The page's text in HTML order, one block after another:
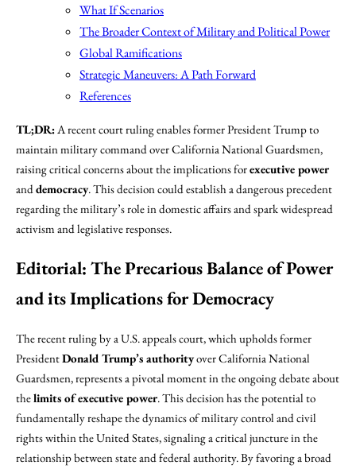
What If Scenarios
The Broader Context of Military and Political Power
Global Ramifications
Strategic Maneuvers: A Path Forward
References
TL;DR: A recent court ruling enables former President Trump to
maintain military command over California National Guardsmen,
raising critical concerns about the implications forexecutive power
and democracy. This decision could establish a dangerous precedent
regarding the military’s role in domestic affairs and spark widespread
activism and legislative responses.
Editorial: The Precarious Balance of Power
and its Implications for Democracy
The recent ruling by a U.S. appeals court, which upholds former
PresidentDonald Trump’s authorityover California National
Guardsmen, represents a pivotal moment in the ongoing debate about
thelimits of executive power. This decision has the potential to
fundamentally reshape the dynamics of military control and civil
rights within the United States, signaling a critical juncture in the
relationship between state and federal authority. By favoring a broad